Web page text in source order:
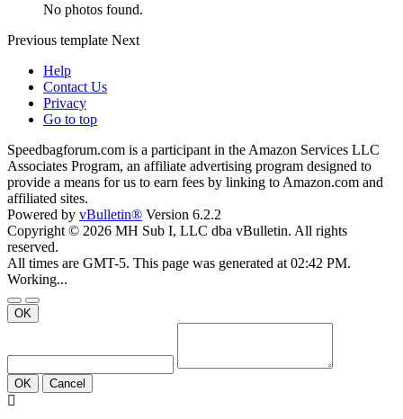
No photos found.
Previous template Next
Help
Contact Us
Privacy
Go to top
Speedbagforum.com is a participant in the Amazon Services LLC
Associates Program, an affiliate advertising program designed to
provide a means for us to earn fees by linking to Amazon.com and
affiliated sites.
Powered by vBulletin® Version 6.2.2
Copyright © 2026 MH Sub I, LLC dba vBulletin. All rights
reserved.
All times are GMT-5. This page was generated at 02:42 PM.
Working...
OK
OK Cancel